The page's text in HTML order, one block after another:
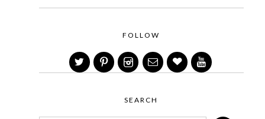
FOLLOW
SEARCH